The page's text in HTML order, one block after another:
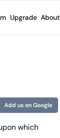
you toward
Upgrade About
Add us on Google
which